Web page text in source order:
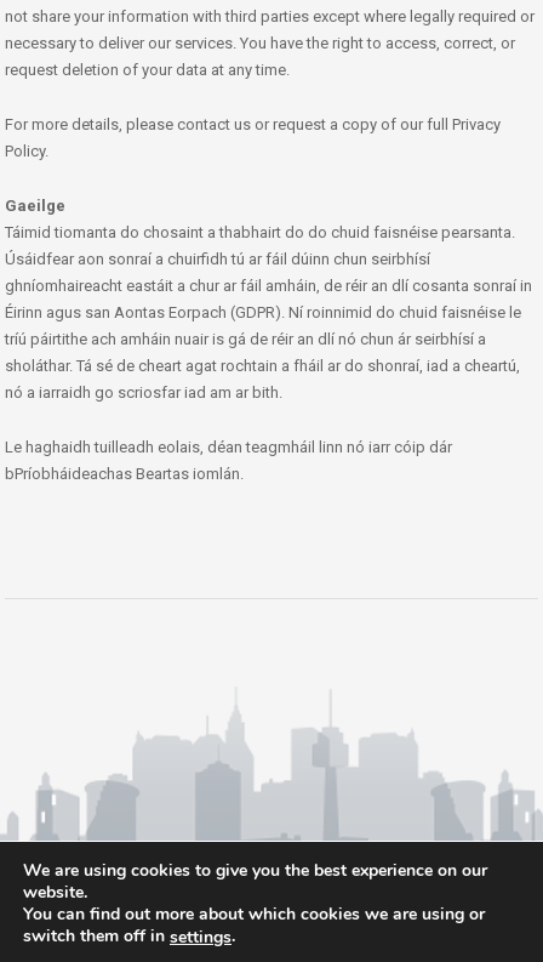
not share your information with third parties except where legally required or
necessary to deliver our services. You have the right to access, correct, or
request deletion of your data at any time.
For more details, please contact us or request a copy of our full Privacy
Policy.
Gaeilge
Táimid tiomanta do chosaint a thabhairt do do chuid faisnéise pearsanta.
Úsáidfear aon sonraí a chuirfidh tú ar fáil dúinn chun seirbhísí
ghníomhaireacht eastáit a chur ar fáil amháin, de réir an dlí cosanta sonraí in
Éirinn agus san Aontas Eorpach (GDPR). Ní roinnimid do chuid faisnéise le
tríú páirtithe ach amháin nuair is gá de réir an dlí nó chun ár seirbhísí a
sholáthar. Tá sé de cheart agat rochtain a fháil ar do shonraí, iad a cheartú,
nó a iarraidh go scriosfar iad am ar bith.
Le haghaidh tuilleadh eolais, déan teagmháil linn nó iarr cóip dár
bPríobháideachas Beartas iomlán.
We are using cookies to give you the best experience on our
website.
You can find out more about which cookies we are using or
switch them off in settings.